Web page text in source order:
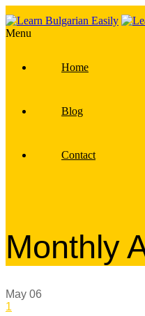
Menu
Home
Blog
Contact
Monthly
May 06
1